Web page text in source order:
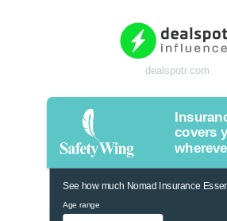
dealspotr.com
covers
See how much Nomad Insurance
Age range